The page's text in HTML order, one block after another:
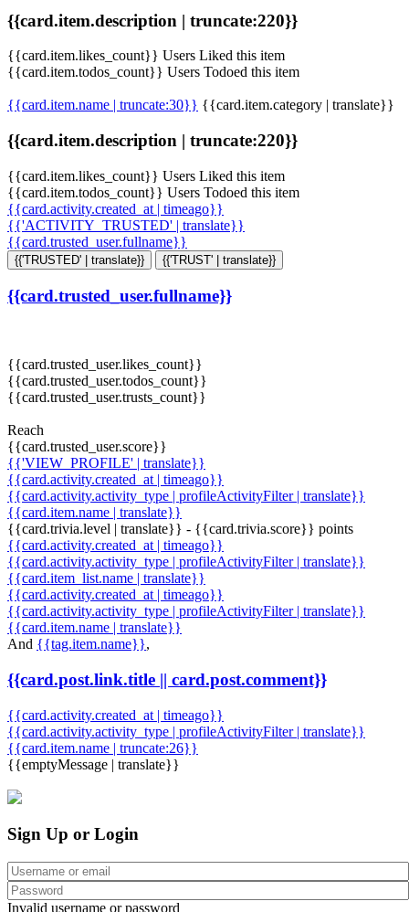
{{card.item.description | truncate:220}}
{{card.item.likes_count}} Users Liked this item
{{card.item.todos_count}} Users Todoed this item
{{card.item.name | truncate:30}} {{card.item.category | translate}}
{{card.item.description | truncate:220}}
{{card.item.likes_count}} Users Liked this item
{{card.item.todos_count}} Users Todoed this item
{{card.activity.created_at | timeago}}
{{'ACTIVITY_TRUSTED' | translate}}
{{card.trusted_user.fullname}}
{{'TRUSTED' | translate}} {{'TRUST' | translate}}
{{card.trusted_user.fullname}}
{{card.trusted_user.likes_count}}
{{card.trusted_user.todos_count}}
{{card.trusted_user.trusts_count}}
Reach
{{card.trusted_user.score}}
{{'VIEW_PROFILE' | translate}}
{{card.activity.created_at | timeago}}
{{card.activity.activity_type | profileActivityFilter | translate}}
{{card.item.name | translate}}
{{card.trivia.level | translate}} - {{card.trivia.score}} points
{{card.activity.created_at | timeago}}
{{card.activity.activity_type | profileActivityFilter | translate}}
{{card.item_list.name | translate}}
{{card.activity.created_at | timeago}}
{{card.activity.activity_type | profileActivityFilter | translate}}
{{card.item.name | translate}}
And {{tag.item.name}},
{{card.post.link.title || card.post.comment}}
{{card.activity.created_at | timeago}}
{{card.activity.activity_type | profileActivityFilter | translate}}
{{card.item.name | truncate:26}}
{{emptyMessage | translate}}
Sign Up or Login
Invalid username or password